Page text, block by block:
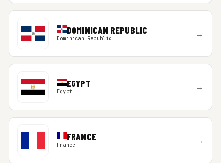
DOMINICAN REPUBLIC
Dominican Republic →
EGYPT
Egypt →
FRANCE
France →